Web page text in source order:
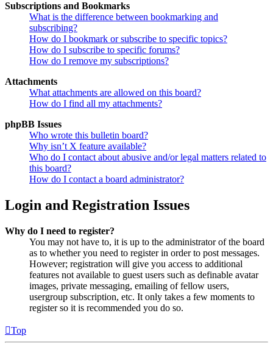
Subscriptions and Bookmarks
What is the difference between bookmarking and
subscribing?
How do I bookmark or subscribe to specific topics?
How do I subscribe to specific forums?
How do I remove my subscriptions?
Attachments
What attachments are allowed on this board?
How do I find all my attachments?
phpBB Issues
Who wrote this bulletin board?
Why isn’t X feature available?
Who do I contact about abusive and/or legal matters related to
this board?
How do I contact a board administrator?
Login and Registration Issues
Why do I need to register?
You may not have to, it is up to the administrator of the board
as to whether you need to register in order to post messages.
However; registration will give you access to additional
features not available to guest users such as definable avatar
images, private messaging, emailing of fellow users,
usergroup subscription, etc. It only takes a few moments to
register so it is recommended you do so.
Top